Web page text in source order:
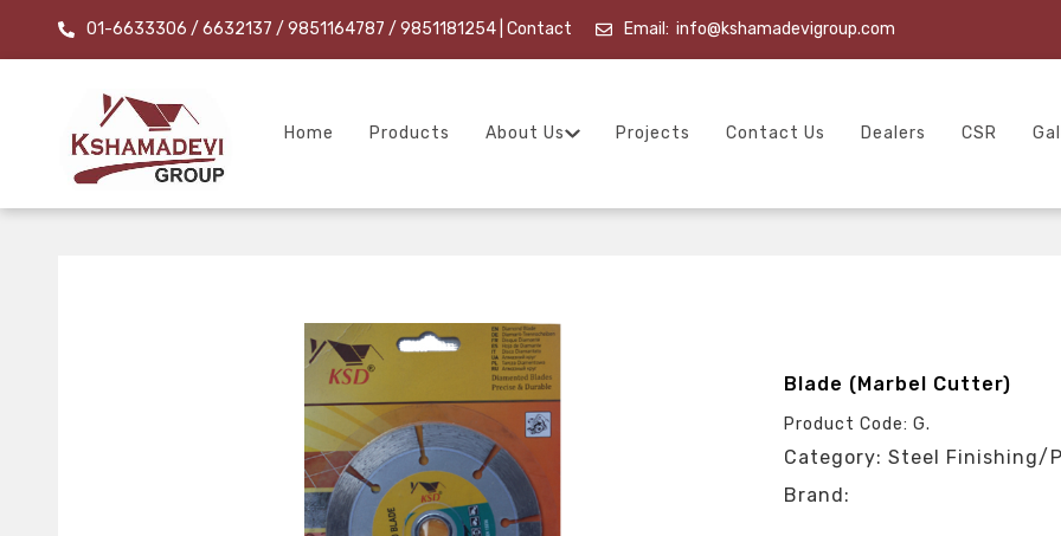
01-6633306 / 6632137 / 9851164787 / 9851181254| Contact Email: info@kshamadevigroup.com
Home Products About Us Projects Contact Us Dealers CSR
Blade (Marbel Cutter)
Product Code: G.
Category: Steel Finishing/
Brand: